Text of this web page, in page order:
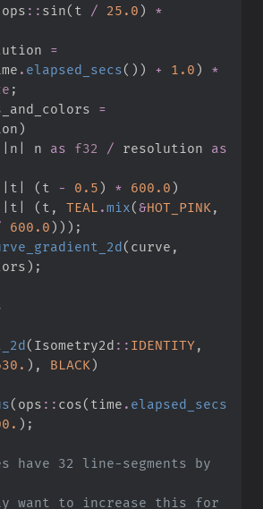
ops :: sin( t / 25. 0)
*
=
. elapsed_secs( ) ) + 1. 0)
*
;
=
)
n n as f32 / resolution as
t ( t - 0. 5) * 600. 0)
t ( t , TEAL .mix(&HOT_PINK ,
600. 0) ) ) ;
( curve ,
) ;
( Isometry2d :: IDENTITY,
) , BLACK)
( ops :: cos( time . elapsed_secs
) ;
have 32 line-segments by
want to increase this for